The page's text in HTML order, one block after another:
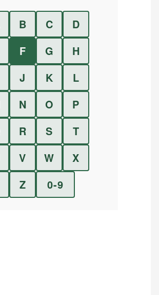
B C
D
F G
H
J K
L
N O
P
R S
T
V W
X
Z 0-9